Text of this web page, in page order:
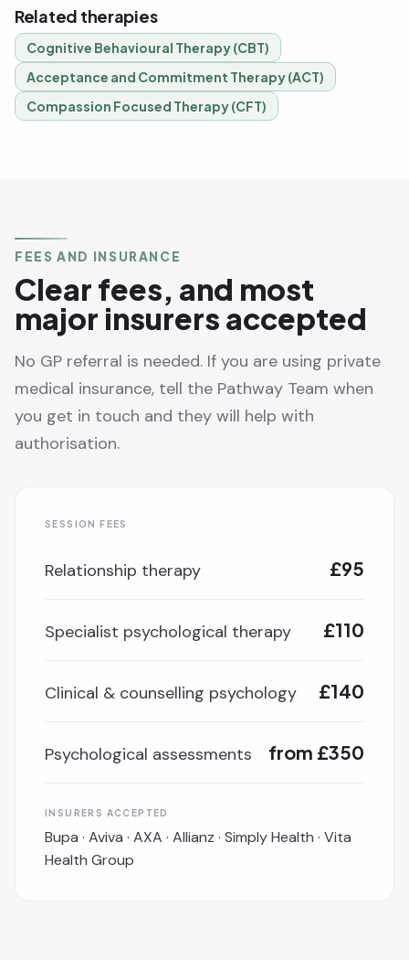
Related therapies
Cognitive Behavioural Therapy (CBT)
Acceptance and Commitment Therapy (ACT)
Compassion Focused Therapy (CFT)
FEES AND INSURANCE
Clear fees, and most
major insurers accepted
No GP referral is needed. If you are using private
medical insurance, tell the Pathway Team when
you get in touch and they will help with
authorisation.
SESSION FEES
Relationship therapy £95
Specialist psychological therapy £110
Clinical & counselling psychology £140
Psychological assessments from £350
INSURERS ACCEPTED
Bupa · Aviva · AXA · Allianz · Simply Health · Vita
Health Group